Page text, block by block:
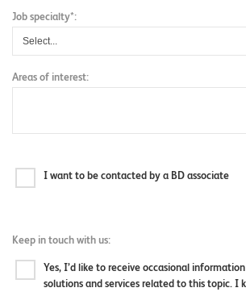
Job specialty*:
Areas of interest:
I want to be contacted by a BD associate
Keep in touch with us:
Yes, I’d like to receive occasional
solutions and services related to this topic. I